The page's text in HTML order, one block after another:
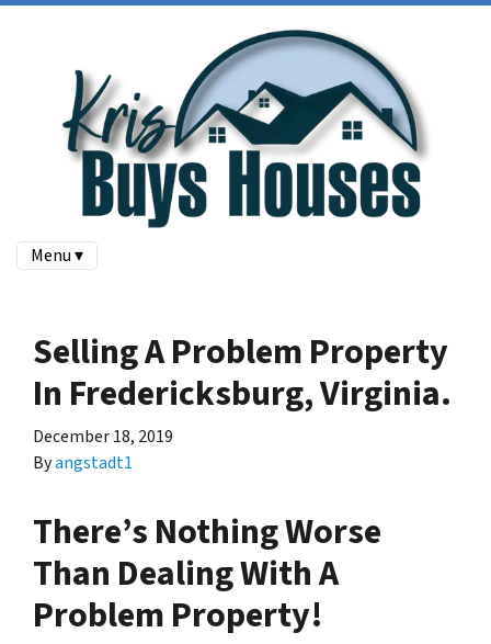
Menu ▾
Selling A Problem Property
In Fredericksburg, Virginia.
December 18, 2019
Byangstadt1
There’s Nothing Worse
Than Dealing With A
Problem Property!